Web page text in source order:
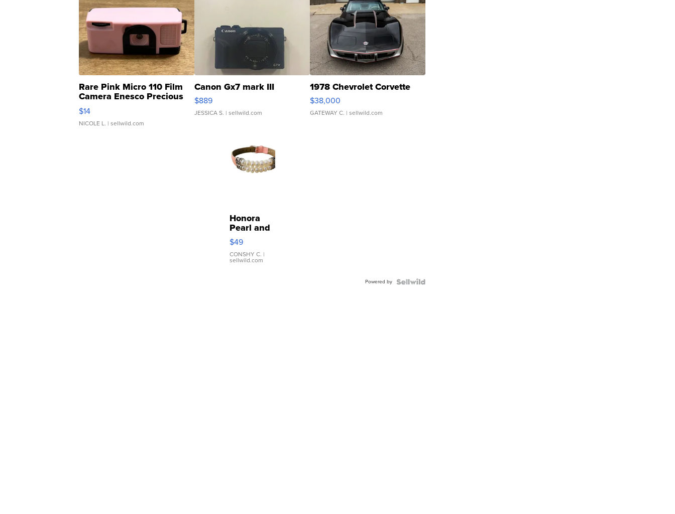
Rare Pink Micro 110 Film
Camera Enesco Precious
Moments TD4
$14
NICOLE L. | sellwild.com
Canon Gx7 mark III
$889
JESSICA S. | sellwild.com
1978 Chevrolet Corvette
$38,000
GATEWAY C. | sellwild.com
Honora
Pearl and
Pink
Leather
Bracelet
Adjustable
$49
CONSHY C. |
sellwild.com
Powered by